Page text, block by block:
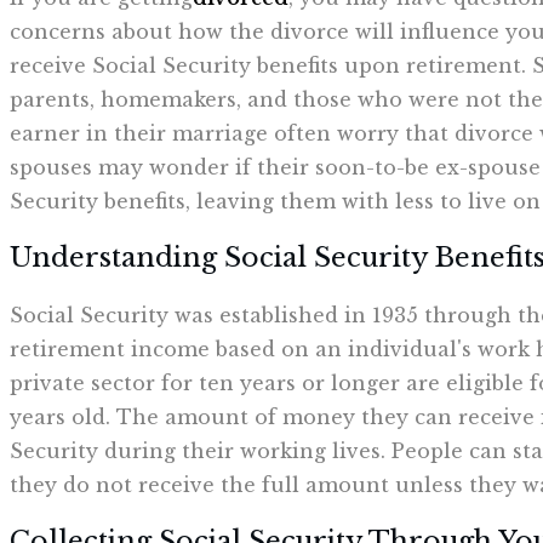
concerns about how the divorce will influence
receive Social Security benefits upon retirement.
parents, homemakers, and those who were not
earner in their marriage often worry that
spouses may wonder if their soon-to-be ex-
Security benefits, leaving them with less to live
Understanding Social Security
Social Security was established in 1935 through
retirement income based on an individual's work
private sector for ten years or longer are eligible
years old. The amount of money they can
Security during their working lives. People can
they do not receive the full amount unless they